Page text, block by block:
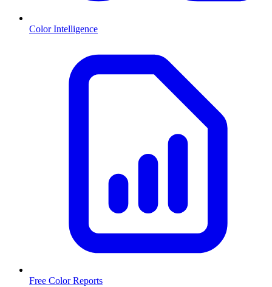
Color Intelligence
Free Color Reports